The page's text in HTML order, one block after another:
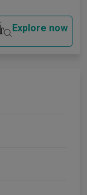
Explore now